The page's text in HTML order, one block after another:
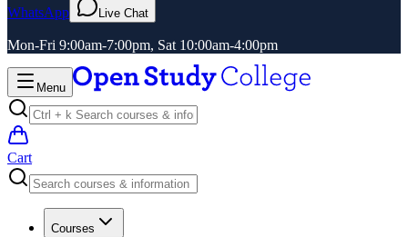
WhatsApp Live Chat
Mon-Fri 9:00am-7:00pm, Sat 10:00am-4:00pm
Menu
Cart
Courses